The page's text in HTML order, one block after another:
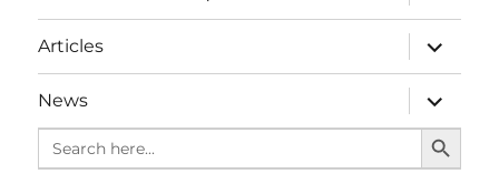
menu
Articles
expand
child
menu
News
expand
child
menu
Search
for:
SEARCH